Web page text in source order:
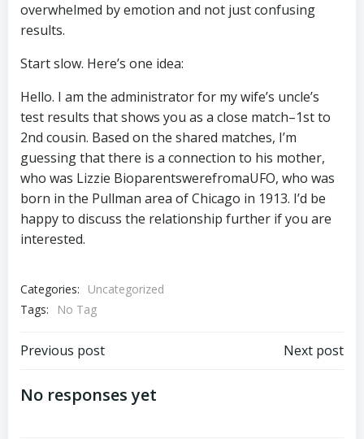
overwhelmed by emotion and not just confusing
results.
Start slow. Here’s one idea:
Hello. I am the administrator for my wife’s uncle’s
test results that shows you as a close match–1st to
2nd cousin. Based on the shared matches, I’m
guessing that there is a connection to his mother,
who was Lizzie BioparentswerefromaUFO, who was
born in the Pullman area of Chicago in 1913. I’d be
happy to discuss the relationship further if you are
interested.
Categories:
Uncategorized
Tags:
No Tag
Post
navigation
Previous post Next post
No responses yet